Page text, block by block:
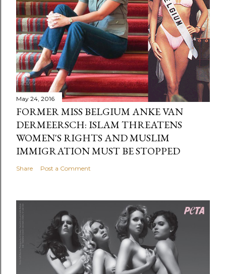
May 24, 2016
FORMER MISS BELGIUM ANKE VAN
DERMEERSCH: ISLAM THREATENS
WOMEN'S RIGHTS AND MUSLIM
IMMIGRATION MUST BE STOPPED
Share Post a Comment